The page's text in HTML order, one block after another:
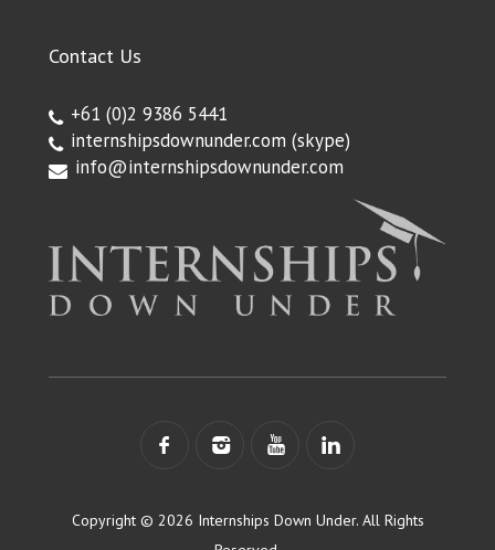
Contact Us
+61 (0)2 9386 5441
internshipsdownunder.com (skype)
info@internshipsdownunder.com
Copyright © 2026 Internships Down Under. All Rights